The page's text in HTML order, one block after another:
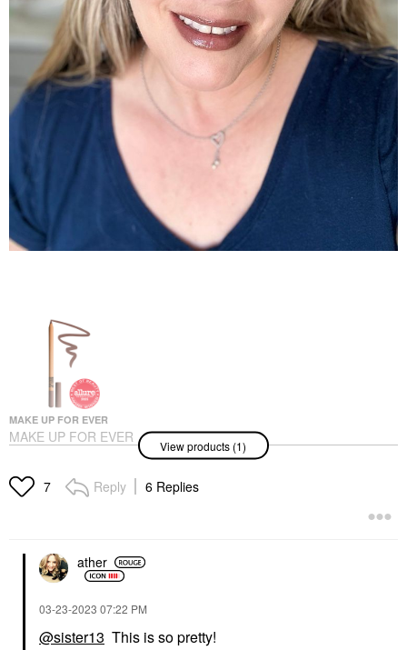
MAKE UP FOR EVER
MAKE UP FOR EVER
Artist Color Pencil
506 Endless Cacao
Lip Liner
View products (1)
7 Reply 6 Replies
ather
‎03-23-2023 07:22 PM
@sister13 This is so pretty!